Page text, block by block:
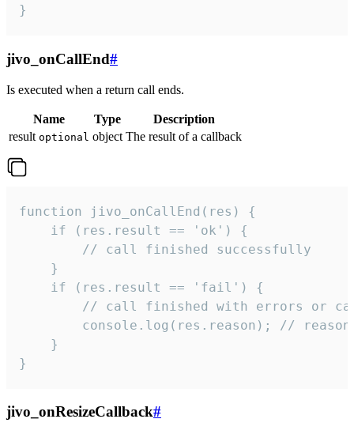
}
jivo_onCallEnd#
Is executed when a return call ends.
Name Type
Description
result optional object The result of a callback
function jivo_onCallEnd(res) {
    if (res.result == 'ok') {
        // call finished successfully
    }
    if (res.result == 'fail') {
// call finished with errors or
console.log(res.reason); //
    }
}
jivo_onResizeCallback#